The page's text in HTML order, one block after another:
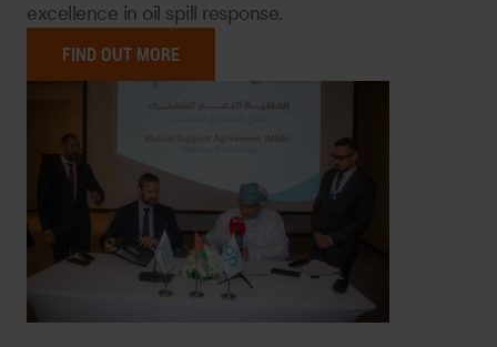
excellence in oil spill response.
FIND OUT MORE